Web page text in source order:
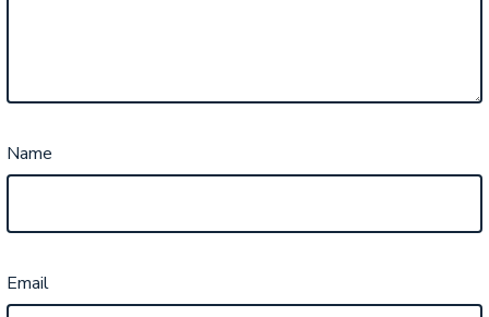
Name
Email